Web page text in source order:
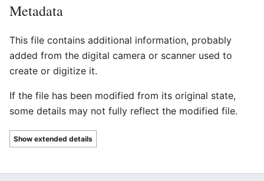
Metadata
This file contains additional information, probably
added from the digital camera or scanner used to
create or digitize it.
If the file has been modified from its original state,
some details may not fully reflect the modified file.
Show extended details